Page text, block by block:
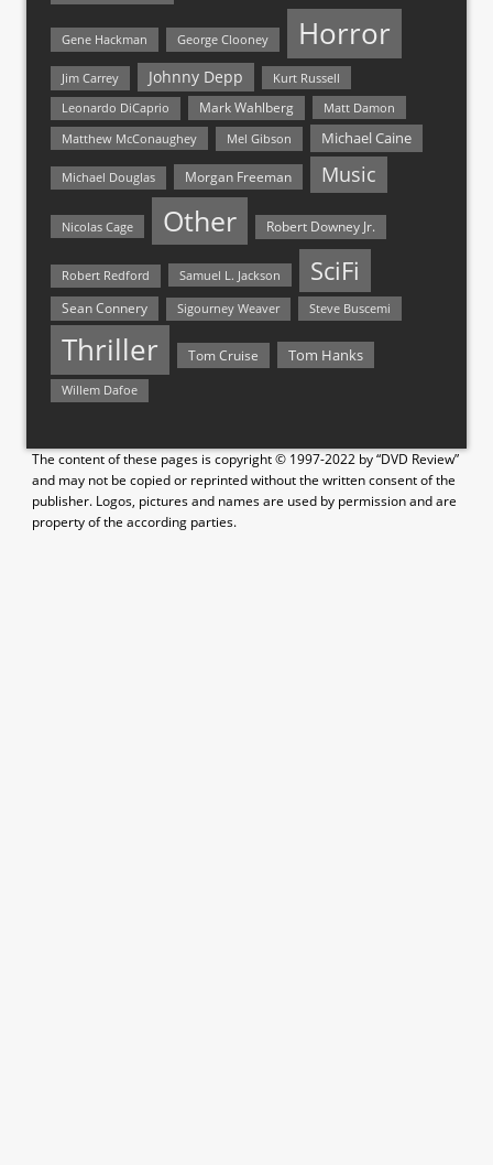
Gene Hackman George Clooney Horror
Jim Carrey Johnny Depp Kurt Russell
Leonardo DiCaprio Mark Wahlberg
Matt Damon
Matthew McConaughey
Mel Gibson Michael Caine
Michael Douglas Morgan Freeman Music
Nicolas Cage Other Robert Downey Jr.
Robert Redford Samuel L. Jackson SciFi
Sean Connery Sigourney Weaver Steve Buscemi
Thriller Tom Cruise Tom Hanks
Willem Dafoe
The content of these pages is copyright © 1997-2022 by “DVD Review”
and may not be copied or reprinted without the written consent of the
publisher. Logos, pictures and names are used by permission and are
property of the according parties.